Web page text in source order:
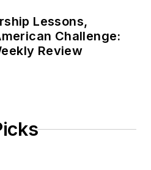
Lessons,
Challenge:
Review